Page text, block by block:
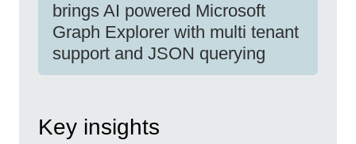
brings AI powered Microsoft
Graph Explorer with multi tenant
support and JSON querying
Key insights